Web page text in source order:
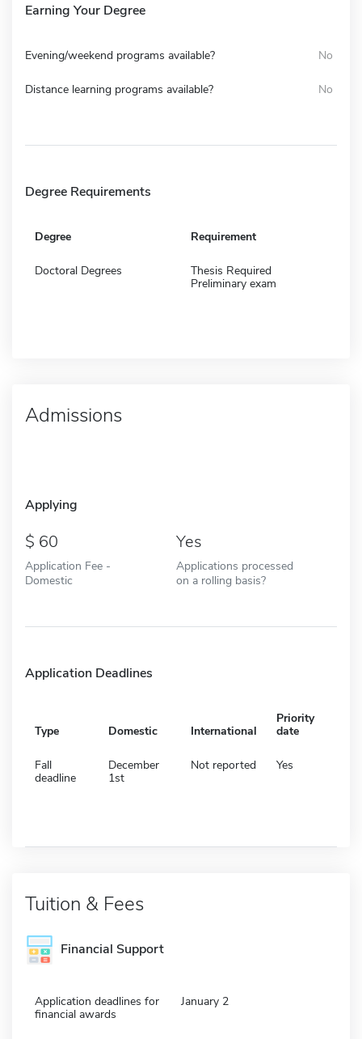
Earning Your Degree
Evening/weekend programs available? No
Distance learning programs available? No
Degree Requirements
Degree Requirement
Doctoral Degrees
Thesis Required
Preliminary exam
Admissions
Applying
60
Application Fee -
Domestic
Yes
Applications processed
on a rolling basis?
Application Deadlines
Type Domestic International
Priority
date
Fall
deadline
December
1st
Not reported Yes
Tuition & Fees
Financial Support
Application deadlines for
financial awards
January 2